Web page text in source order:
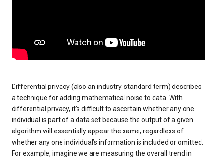
Differential privacy (also an industry-standard term) describes
a technique for adding mathematical noise to data. With
differential privacy, it’s difficult to ascertain whether any one
individual is part of a data set because the output of a given
algorithm will essentially appear the same, regardless of
whether any one individual’s information is included or omitted.
For example, imagine we are measuring the overall trend in